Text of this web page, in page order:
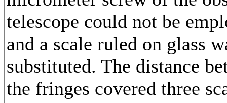
telescope could not be
and a scale ruled on glass
substituted. The distance
the fringes covered three